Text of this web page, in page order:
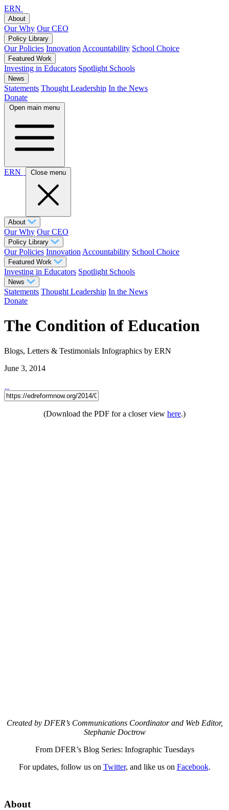
ERN
About
Our Why Our CEO
Policy Library
Our Policies Innovation Accountability School Choice
Featured Work
Investing in Educators Spotlight Schools
News
Statements Thought Leadership In the News
Donate
Open main menu
ERN Close menu
About
Our Why Our CEO
Policy Library
Our Policies Innovation Accountability School Choice
Featured Work
Investing in Educators Spotlight Schools
News
Statements Thought Leadership In the News
Donate
The Condition of Education
Blogs, Letters & Testimonials Infographics by ERN
June 3, 2014
(Download the PDF for a closer view here.)
Created by DFER’s Communications Coordinator and Web Editor,
Stephanie Doctrow
From DFER’s Blog Series: Infographic Tuesdays
For updates, follow us on Twitter, and like us on Facebook.
About